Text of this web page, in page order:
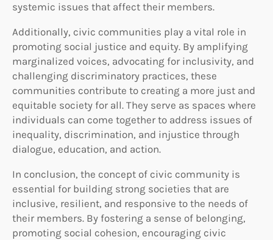
systemic issues that affect their members.
Additionally, civic communities play a vital role in
promoting social justice and equity. By amplifying
marginalized voices, advocating for inclusivity, and
challenging discriminatory practices, these
communities contribute to creating a more just and
equitable society for all. They serve as spaces where
individuals can come together to address issues of
inequality, discrimination, and injustice through
dialogue, education, and action.
In conclusion, the concept of civic community is
essential for building strong societies that are
inclusive, resilient, and responsive to the needs of
their members. By fostering a sense of belonging,
promoting social cohesion, encouraging civic